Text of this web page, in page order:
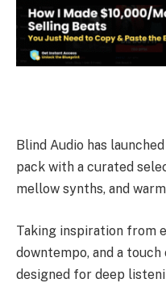
Blind Audio has
pack with a curated
mellow synths, and
Taking inspiration from
downtempo, and a
designed for deep